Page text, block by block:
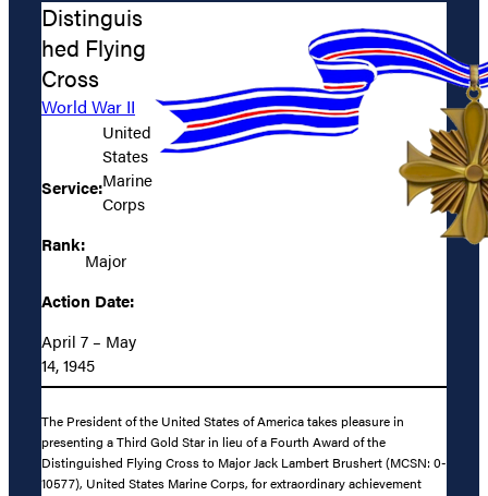
Distinguis
hed Flying
Cross
World War II
Service:
United
States
Marine
Corps
Rank:
Major
Action Date:
April 7 – May
14, 1945
The President of the United States of America takes pleasure in
presenting a Third Gold Star in lieu of a Fourth Award of the
Distinguished Flying Cross to Major Jack Lambert Brushert (MCSN: 0-
10577), United States Marine Corps, for extraordinary achievement